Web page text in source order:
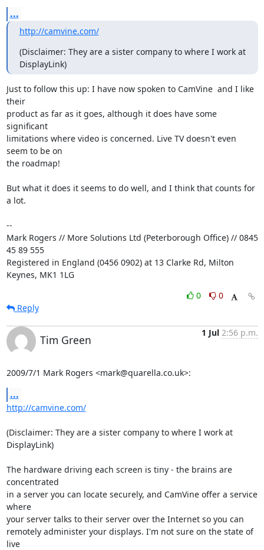
...
http://camvine.com/
(Disclaimer: They are a sister company to where I work at
DisplayLink)
Just to follow this up: I have now spoken to CamVine  and I like
their
product as far as it goes, although it does have some
significant
limitations where video is concerned. Live TV doesn't even
seem to be on
the roadmap!
But what it does it seems to do well, and I think that counts for
a lot.
--
Mark Rogers // More Solutions Ltd (Peterborough Office) // 0845
45 89 555
Registered in England (0456 0902) at 13 Clarke Rd, Milton
Keynes, MK1 1LG
0
0
Reply
Tim Green
1 Jul 2:56 p.m.
2009/7/1 Mark Rogers <mark@quarella.co.uk>:
...
http://camvine.com/
(Disclaimer: They are a sister company to where I work at
DisplayLink)
The hardware driving each screen is tiny - the brains are
concentrated
in a server you can locate securely, and CamVine offer a service
where
your server talks to their server over the Internet so you can
remotely administer your displays. I'm not sure on the state of
live